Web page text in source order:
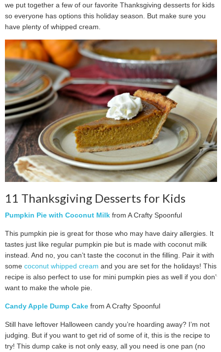
we put together a few of our favorite Thanksgiving desserts for kids
so everyone has options this holiday season. But make sure you
have plenty of whipped cream.
11 Thanksgiving Desserts for Kids
Pumpkin Pie with Coconut Milk from A Crafty Spoonful
This pumpkin pie is great for those who may have dairy allergies. It
tastes just like regular pumpkin pie but is made with coconut milk
instead. And no, you can’t taste the coconut in the filling. Pair it with
some coconut whipped cream and you are set for the holidays! This
recipe is also perfect to use for mini pumpkin pies as well if you don’t
want to make the whole pie.
Candy Apple Dump Cake from A Crafty Spoonful
Still have leftover Halloween candy you’re hoarding away? I’m not
judging. But if you want to get rid of some of it, this is the recipe to
try! This dump cake is not only easy, all you need is one pan (no